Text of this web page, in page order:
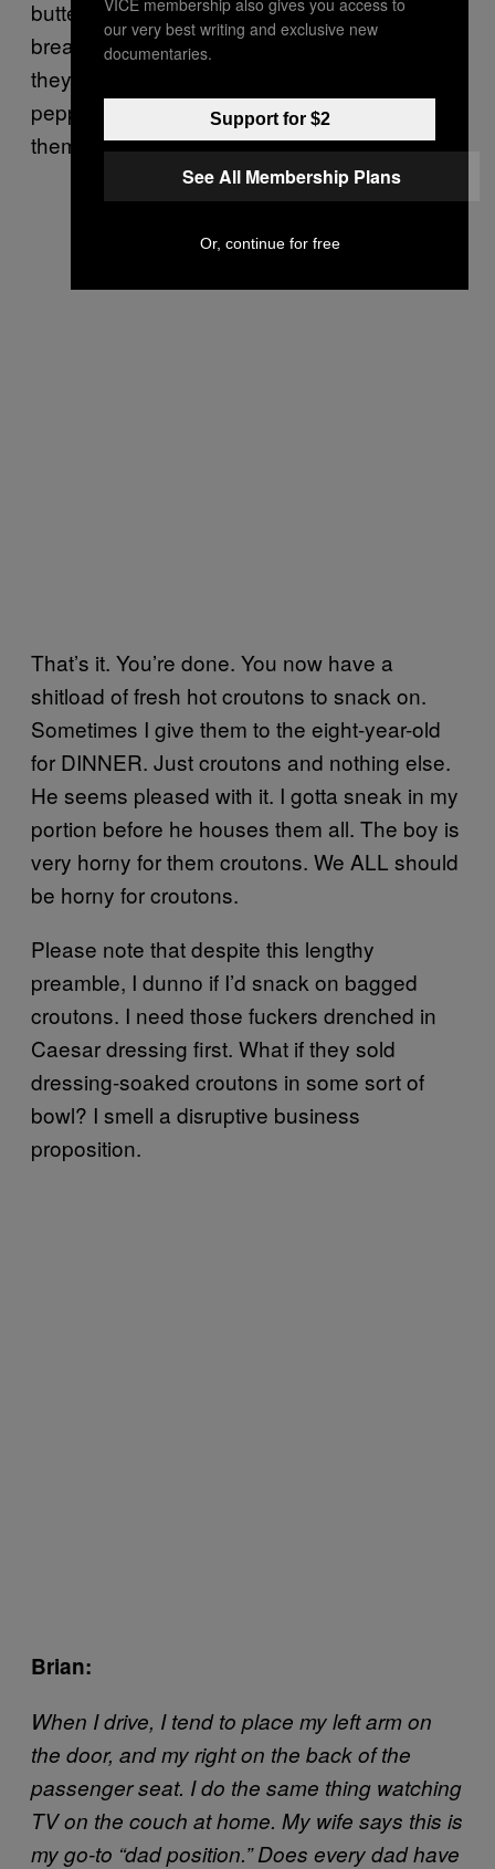
butter. Once the butter is melted, add the
bread cubes and toss them around so that
they’re evenly coated. Then sprinkle the salt,
pepper, and cheese all over them and fry
them until golden brown.
That’s it. You’re done. You now have a
shitload of fresh hot croutons to snack on.
Sometimes I give them to the eight-year-old
for DINNER. Just croutons and nothing else.
He seems pleased with it. I gotta sneak in my
portion before he houses them all. The boy is
very horny for them croutons. We ALL should
be horny for croutons.
Please note that despite this lengthy
preamble, I dunno if I’d snack on bagged
croutons. I need those fuckers drenched in
Caesar dressing first. What if they sold
dressing-soaked croutons in some sort of
bowl? I smell a disruptive business
proposition.
Brian:
When I drive, I tend to place my left arm on
the door, and my right on the back of the
passenger seat. I do the same thing watching
TV on the couch at home. My wife says this is
my go-to “dad position.” Does every dad have
our very best writing and exclusive new
documentaries.
Support for $2
See All Membership Plans
Or, continue for free